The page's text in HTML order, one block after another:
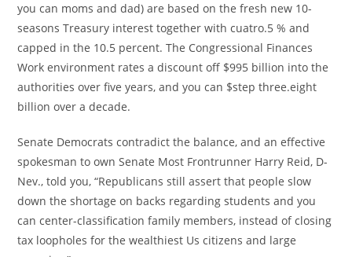
you can moms and dad) are based on the fresh new 10-
seasons Treasury interest together with cuatro.5 % and
capped in the 10.5 percent. The Congressional Finances
Work environment rates a discount off $995 billion into the
authorities over five years, and you can $step three.eight
billion over a decade.
Senate Democrats contradict the balance, and an effective
spokesman to own Senate Most Frontrunner Harry Reid, D-
Nev., told you, “Republicans still assert that people slow
down the shortage on backs regarding students and you
can center-classification family members, instead of closing
tax loopholes for the wealthiest Us citizens and large